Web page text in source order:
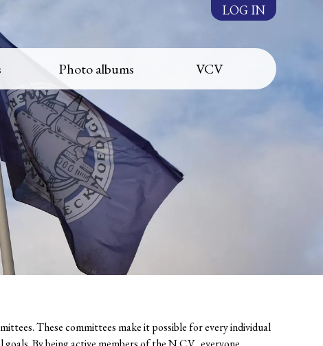
LOG IN
Photo albums VCV
These committees make it possible for every individual